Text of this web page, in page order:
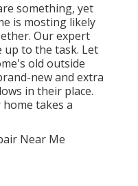
something, yet
is mosting likely
Our expert
up to the task. Let
old outside
new and extra
in their place.
takes a